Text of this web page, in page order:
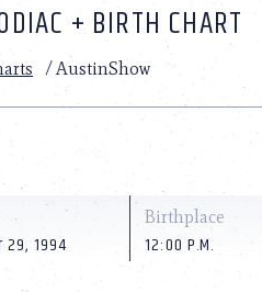
+ BIRTH CHART
/AustinShow
29, 1994
Birthplace
12:00 P.M.